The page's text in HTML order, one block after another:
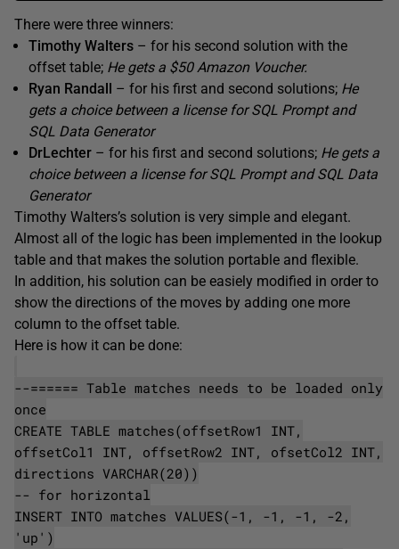
There were three winners:
Timothy Walters – for his second solution with the
offset table; He gets a $50 Amazon Voucher.
Ryan Randall – for his first and second solutions; He
gets a choice between a license for SQL Prompt and
SQL Data Generator
DrLechter – for his first and second solutions; He gets a
choice between a license for SQL Prompt and SQL Data
Generator
Timothy Walters’s solution is very simple and elegant.
Almost all of the logic has been implemented in the lookup
table and that makes the solution portable and flexible.
In addition, his solution can be easiely modified in order to
show the directions of the moves by adding one more
column to the offset table.
Here is how it can be done:
--====== Table matches needs to be loaded only
once
CREATE TABLE matches(offsetRow1 INT,
offsetCol1 INT, offsetRow2 INT, ofsetCol2 INT,
directions VARCHAR(20))
-- for horizontal
INSERT INTO matches VALUES(-1, -1, -1, -2,
'up')